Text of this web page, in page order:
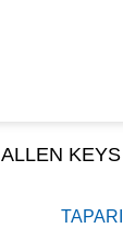
ALLEN